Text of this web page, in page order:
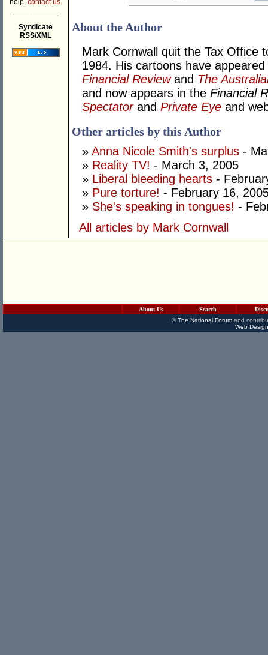
help, contact us.
Syndicate
RSS/XML
About the Author
Mark Cornwall quit the Tax Office
1984. His cartoons have
Financial Reviewand The
and now appears in the Financial
Spectatorand Private Eye and
Other articles by this Author
» Anna Nicole Smith's surplus -
» Reality TV! - March 3, 2005
» Liberal bleeding hearts -
» Pure torture! - February 16,
» She's speaking in tongues! -
All articles by Mark Cornwall
About Us Search
©The National Forumand
Web